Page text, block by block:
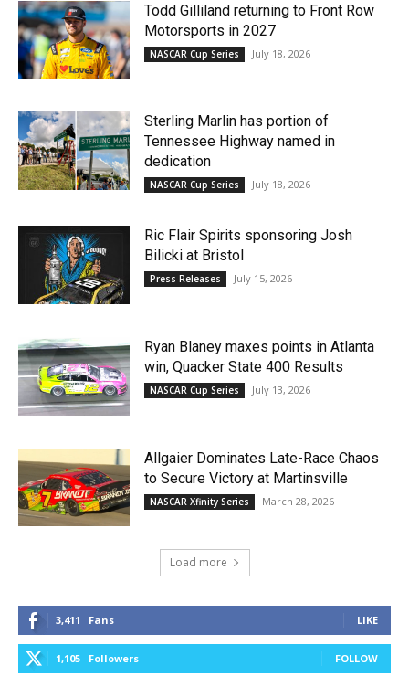
Todd Gilliland returning to Front Row
Motorsports in 2027
NASCAR Cup Series July 18, 2026
Sterling Marlin has portion of
Tennessee Highway named in
dedication
NASCAR Cup Series July 18, 2026
Ric Flair Spirits sponsoring Josh
Bilicki at Bristol
Press Releases July 15, 2026
Ryan Blaney maxes points in Atlanta
win, Quacker State 400 Results
NASCAR Cup Series July 13, 2026
Allgaier Dominates Late-Race Chaos
to Secure Victory at Martinsville
NASCAR Xfinity Series March 28, 2026
Load more
3,411 Fans LIKE
1,105 Followers FOLLOW